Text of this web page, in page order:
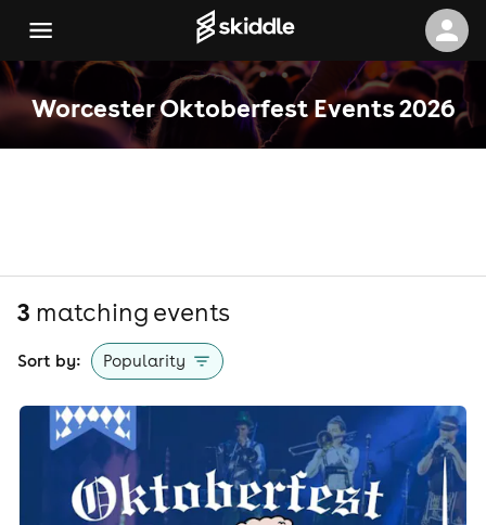
Worcester Oktoberfest Events 2026
3 matching events
Sort by: Popularity